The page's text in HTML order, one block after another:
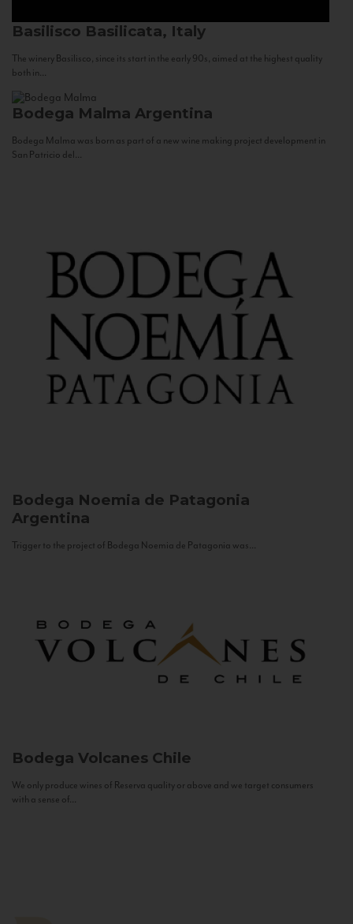
Basilisco Basilicata, Italy
The winery Basilisco, since its start in the early 90s, aimed at the highest quality
both in...
Bodega Malma Argentina
Bodega Malma was born as part of a new wine making project development in
San Patricio del...
Bodega Noemia de Patagonia
Argentina
Trigger to the project of Bodega Noemia de Patagonia was...
Bodega Volcanes Chile
We only produce wines of Reserva quality or above and we target consumers
with a sense of...